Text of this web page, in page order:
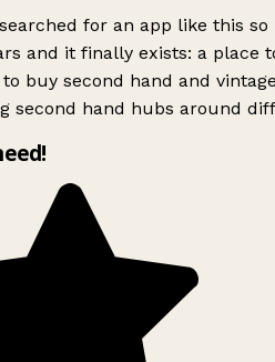
for an app like this so
and it finally exists: a place
buy second hand and
second hand hubs around